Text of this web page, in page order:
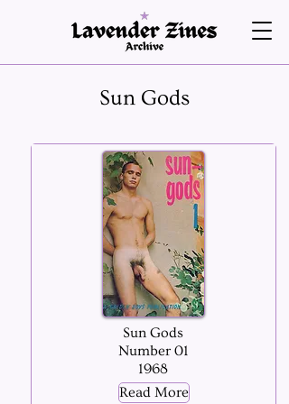
Sun Gods
Sun Gods
Number 01
1968
Read More